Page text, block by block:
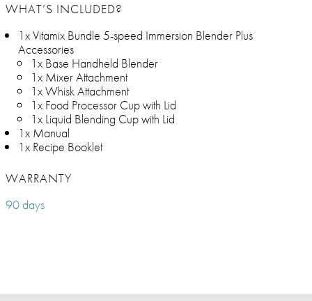
WHAT’S INCLUDED?
1x Vitamix Bundle 5-speed Immersion Blender Plus
Accessories
1x Base Handheld Blender
1x Mixer Attachment
1x Whisk Attachment
1x Food Processor Cup with Lid
1x Liquid Blending Cup with Lid
1x Manual
1x Recipe Booklet
WARRANTY
90 days